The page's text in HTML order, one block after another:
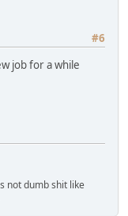
#6
job for a while
not dumb shit like